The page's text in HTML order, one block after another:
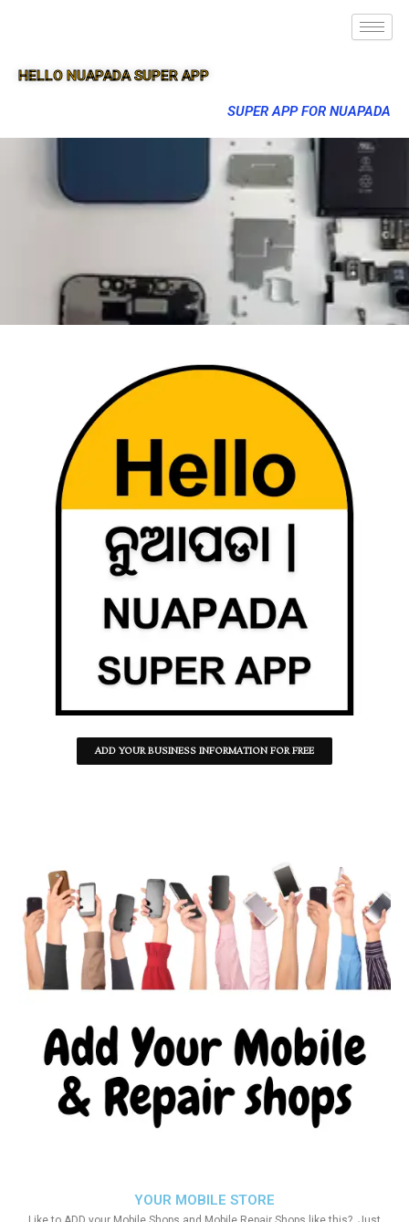
HELLO NUAPADA SUPER APP
SUPER APP FOR NUAPADA
ADD YOUR BUSINESS INFORMATION FOR FREE
YOUR MOBILE STORE